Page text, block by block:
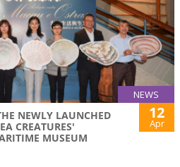
NEWS
NEWLY LAUNCHED
CREATURES'
MUSEUM
12
Apr